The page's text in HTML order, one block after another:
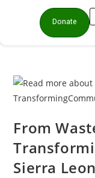
Donate
From
Sierra